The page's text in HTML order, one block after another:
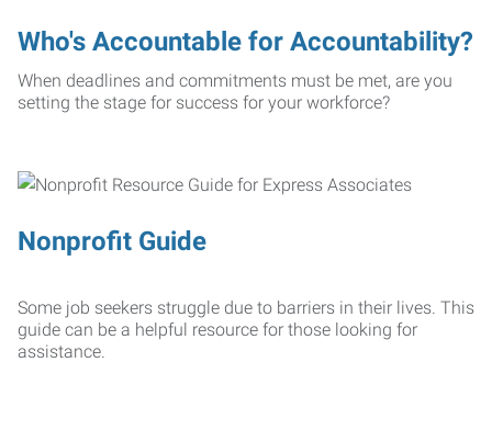
Who's Accountable for Accountability?
When deadlines and commitments must be met, are you
setting the stage for success for your workforce?
Nonprofit Guide
Some job seekers struggle due to barriers in their lives. This
guide can be a helpful resource for those looking for
assistance.